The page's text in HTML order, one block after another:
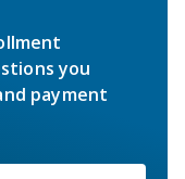
you
payment